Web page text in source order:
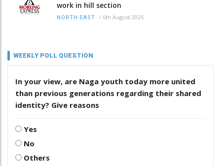
work in hill section
NORTH-EAST / 6th August 2026
WEEKLY POLL QUESTION
In your view, are Naga youth today more united
than previous generations regarding their shared
identity? Give reasons
Yes
No
Others